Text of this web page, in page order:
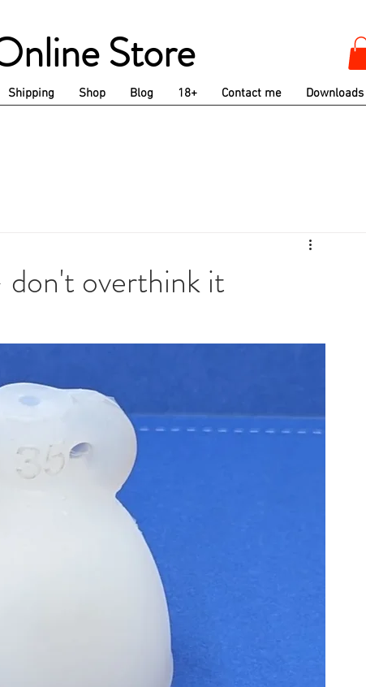
Store
Shipping Shop Blog 18+ Contact me Downloads
don't overthink it